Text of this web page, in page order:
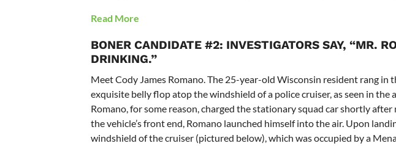
Read More
BONER CANDIDATE #2: INVESTIGATORS SAY, “MR.
DRINKING.”
Meet Cody James Romano. The 25-year-old Wisconsin resident rang in
exquisite belly flop atop the windshield of a police cruiser, as seen in the
Romano, for some reason, charged the stationary squad car shortly after
the vehicle’s front end, Romano launched himself into the air. Upon
windshield of the cruiser (pictured below), which was occupied by a